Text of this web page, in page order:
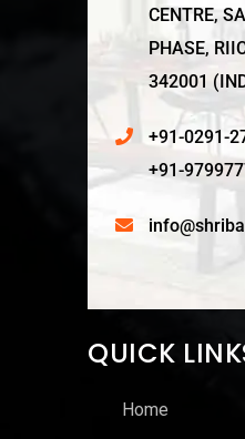
CENTRE,
PHASE,
342001
+91-0291-
+91-
QUICK
Home